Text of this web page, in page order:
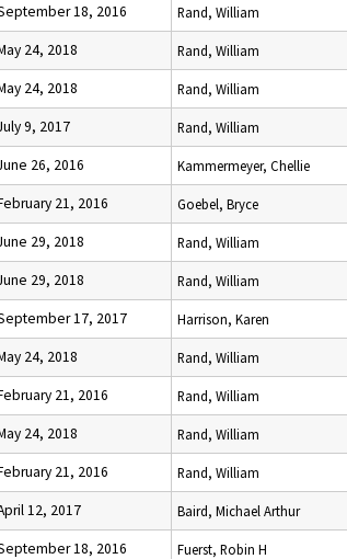
18, 2016 Rand, William
24, 2018 Rand, William
24, 2018 Rand, William
9, 2017 Rand, William
26, 2016 Kammermeyer, Chellie
21, 2016 Goebel, Bryce
29, 2018 Rand, William
29, 2018 Rand, William
17, 2017 Harrison, Karen
24, 2018 Rand, William
21, 2016 Rand, William
24, 2018 Rand, William
21, 2016 Rand, William
12, 2017 Baird, Michael Arthur
18, 2016 Fuerst, Robin H